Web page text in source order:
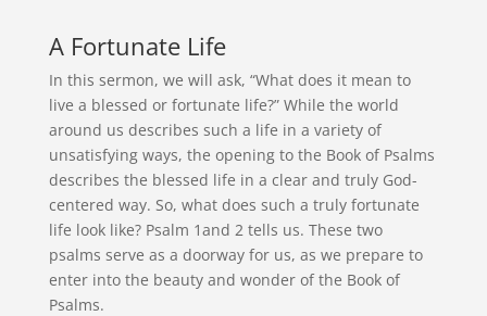
A Fortunate Life
In this sermon, we will ask, “What does it mean to
live a blessed or fortunate life?” While the world
around us describes such a life in a variety of
unsatisfying ways, the opening to the Book of Psalms
describes the blessed life in a clear and truly God-
centered way. So, what does such a truly fortunate
life look like? Psalm 1and 2 tells us. These two
psalms serve as a doorway for us, as we prepare to
enter into the beauty and wonder of the Book of
Psalms.